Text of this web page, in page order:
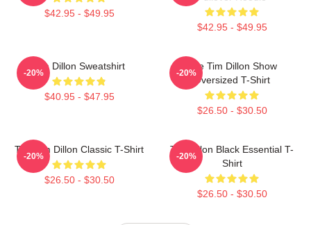
$42.95 - $49.95
$42.95 - $49.95
Tim Dillon Sweatshirt
$40.95 - $47.95
-20%
The Tim Dillon Show
Oversized T-Shirt
$26.50 - $30.50
-20%
The Tim Dillon Classic T-Shirt
$26.50 - $30.50
-20%
Tim Dillon Black Essential T-
Shirt
$26.50 - $30.50
-20%